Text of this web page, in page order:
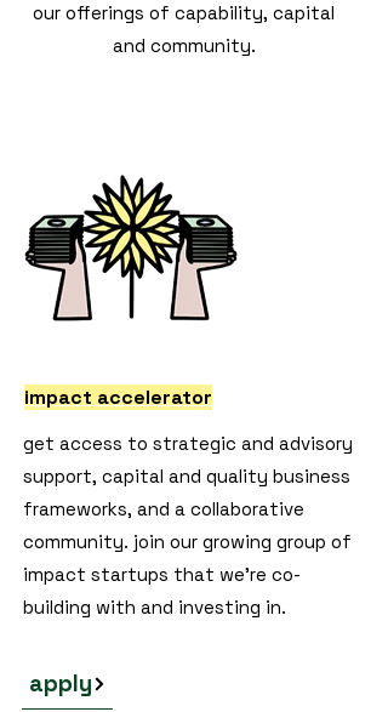
our offerings of capability, capital
and community.
impact accelerator
get access to strategic and advisory
support, capital and quality business
frameworks, and a collaborative
community. join our growing group of
impact startups that we're co-
building with and investing in.
apply